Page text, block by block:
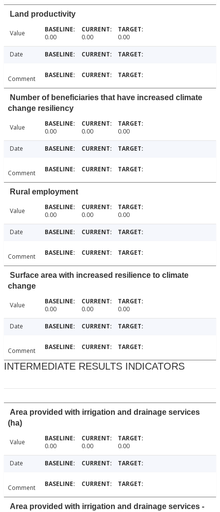
Land productivity
Value 0.00 0.00 0.00
Date
Comment
Number of beneficiaries that have increased climate
change resiliency
Value 0.00 0.00 0.00
Date
Comment
Rural employment
Value 0.00 0.00 0.00
Date
Comment
Surface area with increased resilience to climate
change
Value 0.00 0.00 0.00
Date
Comment
INTERMEDIATE RESULTS INDICATORS
Area provided with irrigation and drainage services
(ha)
Value 0.00 0.00 0.00
Date
Comment
Area provided with irrigation and drainage services -